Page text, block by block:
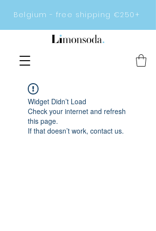
Belgium - free shipping €250+
Widget Didn’t Load
Check your internet and refresh
this page.
If that doesn’t work, contact us.